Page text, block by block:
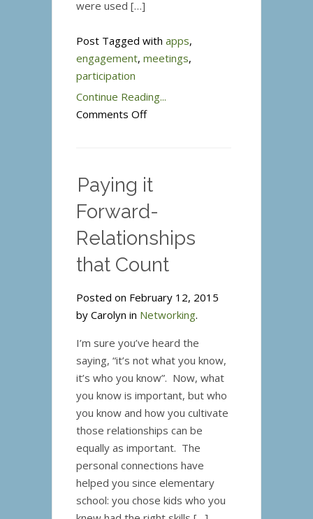
were used […]
Post Tagged with apps,
engagement, meetings,
participation
Continue Reading...
Comments Offon
Engaging
or
Annoying?
Paying it
Forward-
Relationships
that Count
Posted on February 12, 2015
by Carolyn in Networking.
I’m sure you’ve heard the
saying, “it’s not what you know,
it’s who you know”. Now, what
you know is important, but who
you know and how you cultivate
those relationships can be
equally as important. The
personal connections have
helped you since elementary
school: you chose kids who you